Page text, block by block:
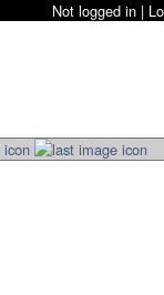
Not logged in |